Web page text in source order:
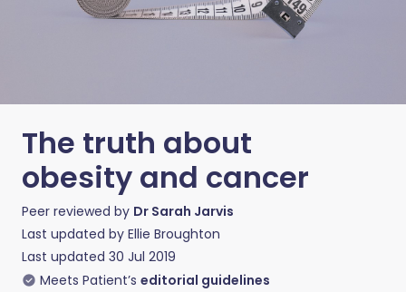
The truth about
obesity and cancer
Peer reviewed by Dr Sarah Jarvis
Last updated by Ellie Broughton
Last updated 30 Jul 2019
Meets Patient’s editorial guidelines